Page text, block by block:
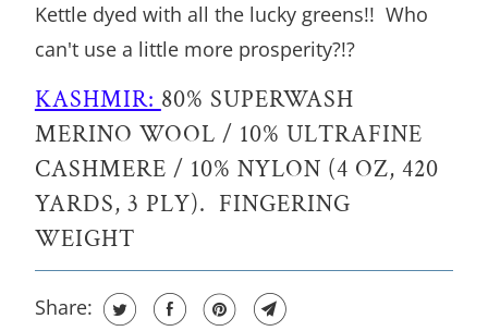
Kettle dyed with all the lucky greens!! Who
can't use a little more prosperity?!?
KASHMIR: 80% SUPERWASH
MERINO WOOL / 10% ULTRAFINE
CASHMERE / 10% NYLON (4 OZ, 420
YARDS, 3 PLY). FINGERING
WEIGHT
Share: